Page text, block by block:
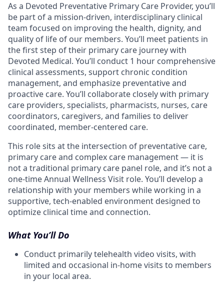
As a Devoted Preventative Primary Care Provider, you’ll
be part of a mission-driven, interdisciplinary clinical
team focused on improving the health, dignity, and
quality of life of our members. You’ll meet patients in
the first step of their primary care journey with
Devoted Medical. You’ll conduct 1 hour comprehensive
clinical assessments, support chronic condition
management, and emphasize preventative and
proactive care. You’ll collaborate closely with primary
care providers, specialists, pharmacists, nurses, care
coordinators, caregivers, and families to deliver
coordinated, member-centered care.
This role sits at the intersection of preventative care,
primary care and complex care management — it is
not a traditional primary care panel role, and it’s not a
one-time Annual Wellness Visit role. You’ll develop a
relationship with your members while working in a
supportive, tech-enabled environment designed to
optimize clinical time and connection.
What You’ll Do
Conduct primarily telehealth video visits, with
limited and occasional in-home visits to members
in your local area.